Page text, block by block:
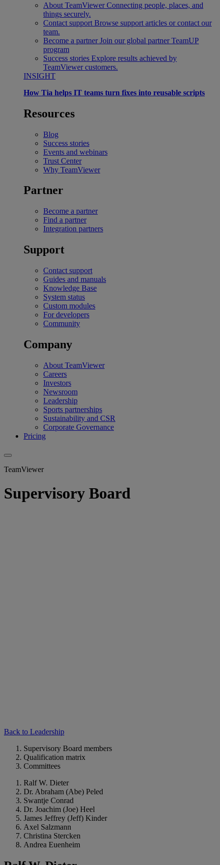
About TeamViewer Connecting people, places, and
things securely.
Contact support Browse support articles or contact our
team.
Become a partner Join our global partner TeamUP
program
Success stories Explore results achieved by
TeamViewer customers.
INSIGHT
How Tia helps IT teams turn fixes into reusable scripts
Resources
Blog
Success stories
Events and webinars
Trust Center
Why TeamViewer
Partner
Become a partner
Find a partner
Integration partners
Support
Contact support
Guides and manuals
Knowledge Base
System status
Custom modules
For developers
Community
Company
About TeamViewer
Careers
Investors
Newsroom
Leadership
Sports partnerships
Sustainability and CSR
Corporate Governance
Pricing
TeamViewer
Supervisory Board
Back to Leadership
Supervisory Board members
Qualification matrix
Committees
Ralf W. Dieter
Dr. Abraham (Abe) Peled
Swantje Conrad
Dr. Joachim (Joe) Heel
James Jeffrey (Jeff) Kinder
Axel Salzmann
Christina Stercken
Andrea Euenheim